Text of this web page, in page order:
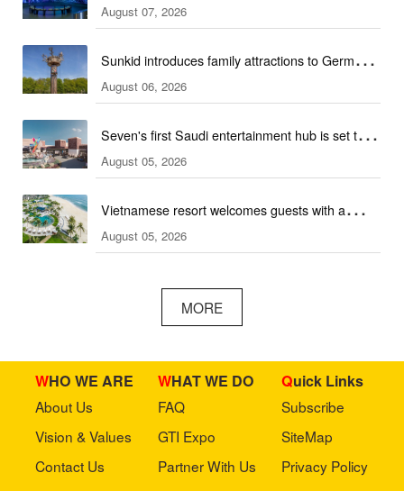
Kazakhstan
August 07, 2026
Sunkid introduces family attractions to German
ski hall
August 06, 2026
Seven's first Saudi entertainment hub is set to
open
August 05, 2026
Vietnamese resort welcomes guests with a
combination of outdoor and indoor amusement
August 05, 2026
MORE
WHO WE ARE
About Us
Vision & Values
Contact Us
WHAT WE DO
FAQ
GTI Expo
Partner With Us
Quick Links
Subscribe
SiteMap
Privacy Policy